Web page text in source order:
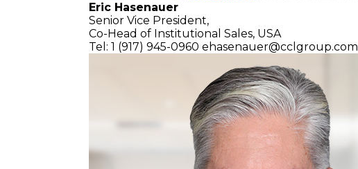
Eric Hasenauer
Senior Vice President,
Co-Head of Institutional Sales, USA
Tel: 1 (917) 945-0960 ehasenauer@cclgroup.com